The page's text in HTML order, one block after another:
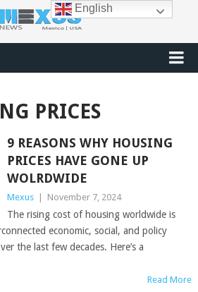
PRICES
9 REASONS WHY HOUSING
PRICES HAVE GONE UP
WOLRDWIDE
Mexus November 7, 2024
The rising cost of housing worldwide is
economic, social, and policy
the last few decades. Here’s a
Read More
English